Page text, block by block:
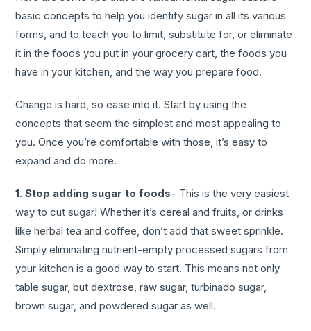
basic concepts to help you identify sugar in all its various
forms, and to teach you to limit, substitute for, or eliminate
it in the foods you put in your grocery cart, the foods you
have in your kitchen, and the way you prepare food.
Change is hard, so ease into it. Start by using the
concepts that seem the simplest and most appealing to
you. Once you’re comfortable with those, it’s easy to
expand and do more.
1. Stop adding sugar to foods– This is the very easiest
way to cut sugar! Whether it’s cereal and fruits, or drinks
like herbal tea and coffee, don’t add that sweet sprinkle.
Simply eliminating nutrient-empty processed sugars from
your kitchen is a good way to start. This means not only
table sugar, but dextrose, raw sugar, turbinado sugar,
brown sugar, and powdered sugar as well.